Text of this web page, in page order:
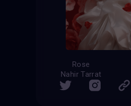
Rose
Nahir Tarrat